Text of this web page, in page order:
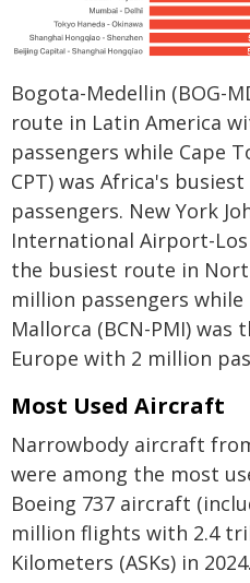
Bogota-Medellin (BOG-
route in Latin America
passengers while Cape
CPT) was Africa's
passengers. New York
International Airport-Los
the busiest route in
million passengers while
Mallorca (BCN-PMI)
Europe with 2 million
Most Used Aircraft
Narrowbody aircraft
were among the most
Boeing 737 aircraft
million flights with 2.4
Kilometers (ASKs) in